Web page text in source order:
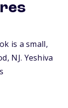
is a small,
NJ. Yeshiva